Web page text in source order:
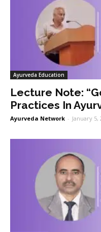
Ayurveda Education
Lecture Note:
Practices In
Ayurveda Network - January 5,